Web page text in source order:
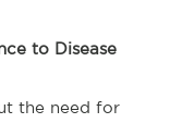
to Disease
the need for